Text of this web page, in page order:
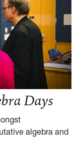
Days
algebra and